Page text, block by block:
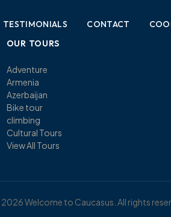
TESTIMONIALS CONTACT
OUR TOURS
Adventure
Armenia
Azerbaijan
Bike tour
climbing
Cultural Tours
View All Tours
Welcome to Caucasus. All rights